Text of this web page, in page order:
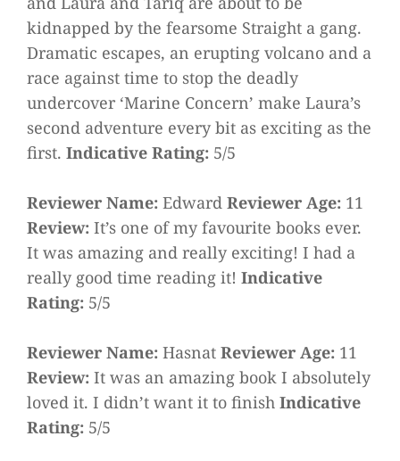
kidnapped by the fearsome Straight a gang.
Dramatic escapes, an erupting volcano and a
race against time to stop the deadly
undercover ‘Marine Concern’ make Laura’s
second adventure every bit as exciting as the
first. Indicative Rating: 5/5
Reviewer Name: Edward Reviewer Age: 11
Review: It’s one of my favourite books ever.
It was amazing and really exciting! I had a
really good time reading it! Indicative
Rating: 5/5
Reviewer Name: Hasnat Reviewer Age: 11
Review: It was an amazing book I absolutely
loved it. I didn’t want it to finish Indicative
Rating: 5/5